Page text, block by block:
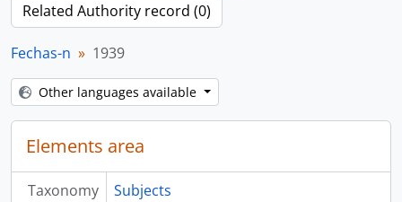
Related Authority record (0)
Fechas-n 1939
Other languages available
Elements area
Taxonomy
Subjects